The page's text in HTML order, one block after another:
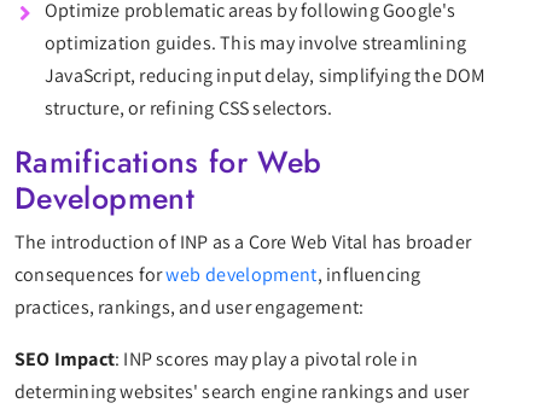
Optimize problematic areas by following Google's
optimization guides. This may involve streamlining
JavaScript, reducing input delay, simplifying the DOM
structure, or refining CSS selectors.
Ramifications for Web
Development
The introduction of INP as a Core Web Vital has broader
consequences forweb development, influencing
practices, rankings, and user engagement:
SEO Impact: INP scores may play a pivotal role in
determining websites' search engine rankings and user